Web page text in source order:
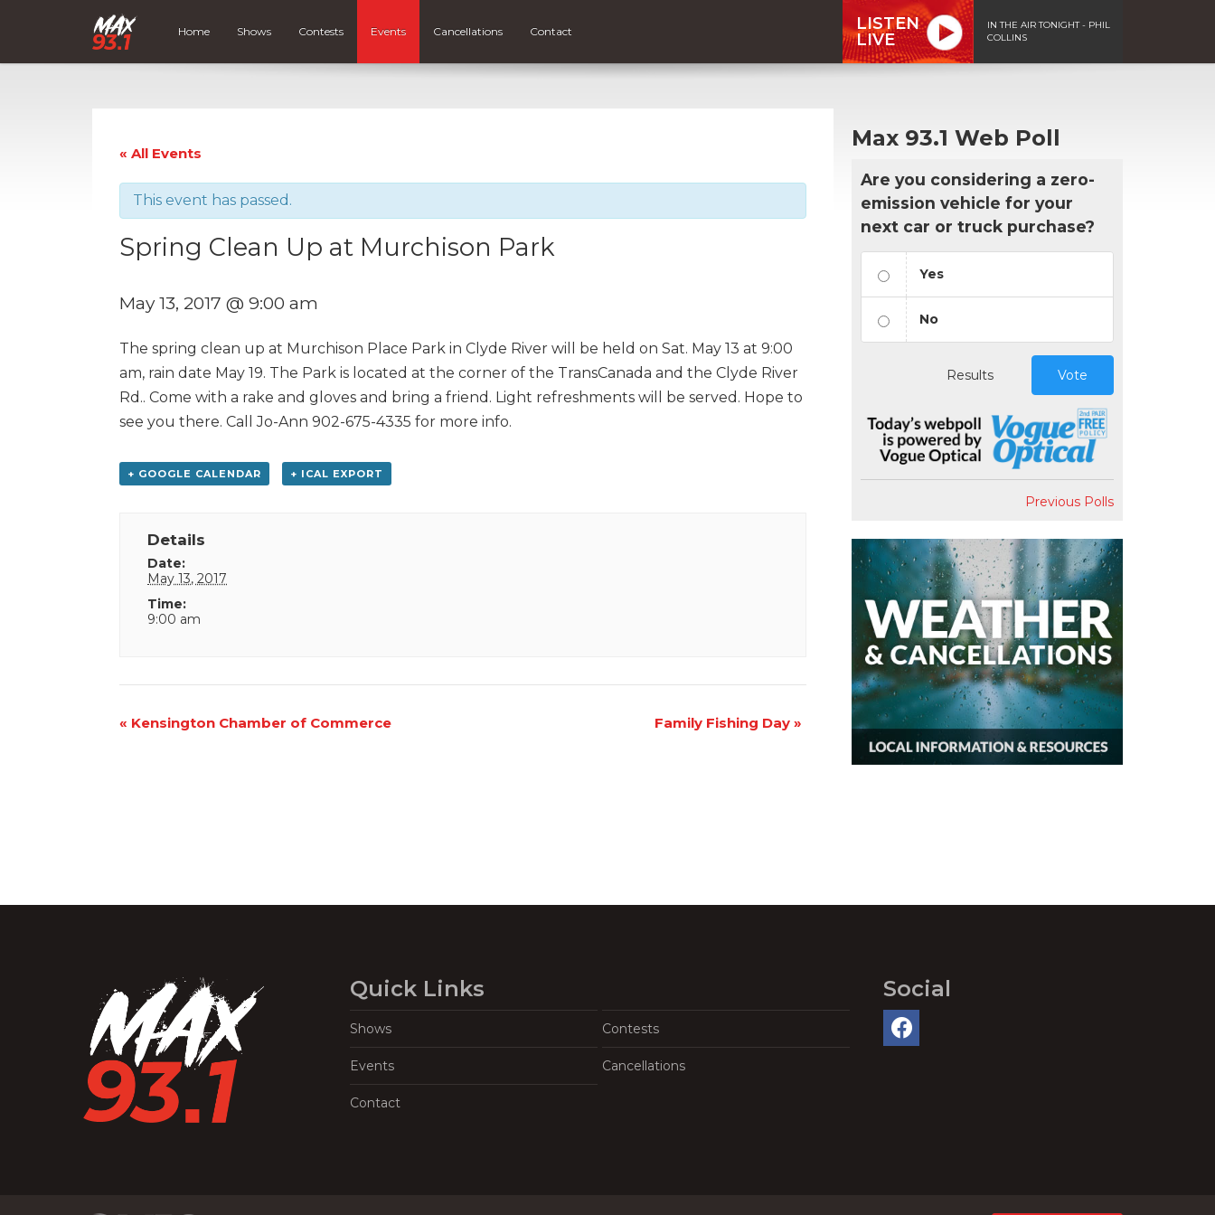
Home Shows Contests Events Cancellations Contact
LISTEN
LIVE
IN THE AIR TONIGHT - PHIL
COLLINS
« All Events
This event has passed.
Spring Clean Up at Murchison Park
May 13, 2017 @ 9:00 am
The spring clean up at Murchison Place Park in Clyde River will be held on Sat. May 13 at 9:00
am, rain date May 19. The Park is located at the corner of the TransCanada and the Clyde River
Rd.. Come with a rake and gloves and bring a friend. Light refreshments will be served. Hope to
see you there. Call Jo-Ann 902-675-4335 for more info.
+ GOOGLE CALENDAR + ICAL EXPORT
Details
Date:
May 13, 2017
Time:
9:00 am
Event
« Kensington Chamber of Commerce Family Fishing Day »
Max 93.1 Web Poll
Are you considering a zero-
emission vehicle for your
next car or truck purchase?
Yes
No
Results Vote
Previous Polls
Quick Links
Shows Contests
Events Cancellations
Contact
Social